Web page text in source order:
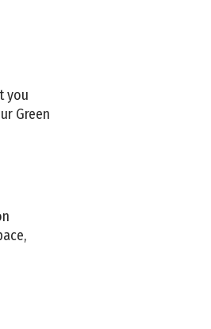
you
Green